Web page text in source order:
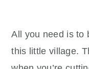
All you need is to
this little village.